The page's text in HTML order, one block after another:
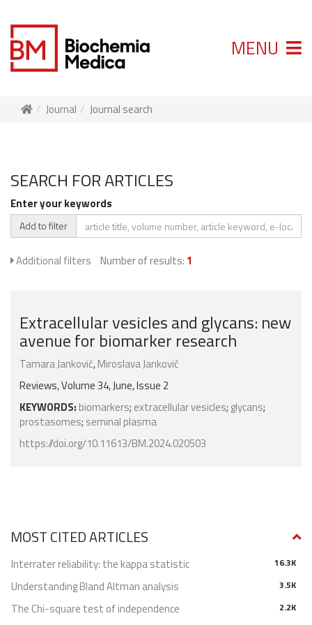
MENU
Journal Journal search
SEARCH FOR ARTICLES
Enter your keywords
Add to filter
Additional filters Number of results: 1
Extracellular vesicles and glycans: new
avenue for biomarker research
Tamara Janković,Miroslava Janković
Reviews, Volume 34, June, Issue 2
KEYWORDS: biomarkers; extracellular vesicles; glycans;
prostasomes; seminal plasma
https://doi.org/10.11613/BM.2024.020503
MOST CITED ARTICLES
16.3K
Interrater reliability: the kappa statistic
3.5K
Understanding Bland Altman analysis
2.2K
The Chi-square test of independence